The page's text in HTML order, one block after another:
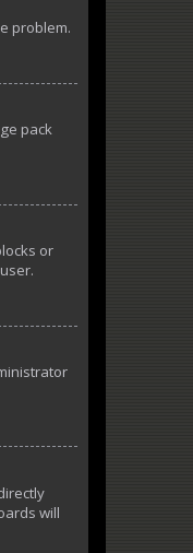
problem.
pack
or
will